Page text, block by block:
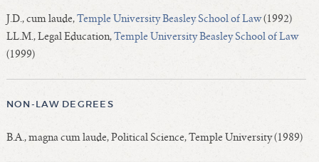
Deans by Ethnicity and Gender
Follow On Position
J.D., cum laude,Temple University Beasley School of Law(1992)
LL.M., Legal Education,Temple University Beasley School of Law
(1999)
NON-LAW DEGREES
B.A., magna cum laude, Political Science, Temple University (1989)